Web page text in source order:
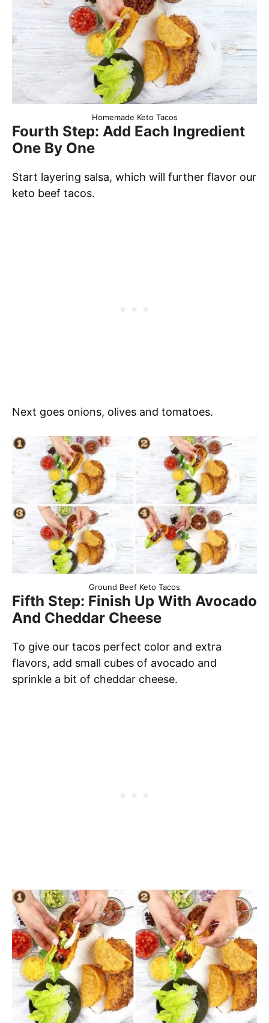
Homemade Keto Tacos
Fourth Step: Add Each Ingredient
One By One
Start layering salsa, which will further flavor our
keto beef tacos.
Next goes onions, olives and tomatoes.
Ground Beef Keto Tacos
Fifth Step: Finish Up With Avocado
And Cheddar Cheese
To give our tacos perfect color and extra
flavors, add small cubes of avocado and
sprinkle a bit of cheddar cheese.